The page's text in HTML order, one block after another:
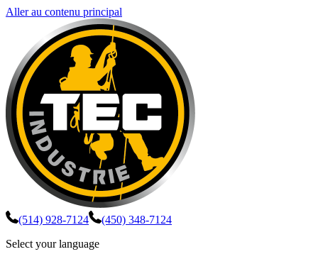
Aller au contenu principal
(514) 928-7124
(450) 348-7124
Select your language